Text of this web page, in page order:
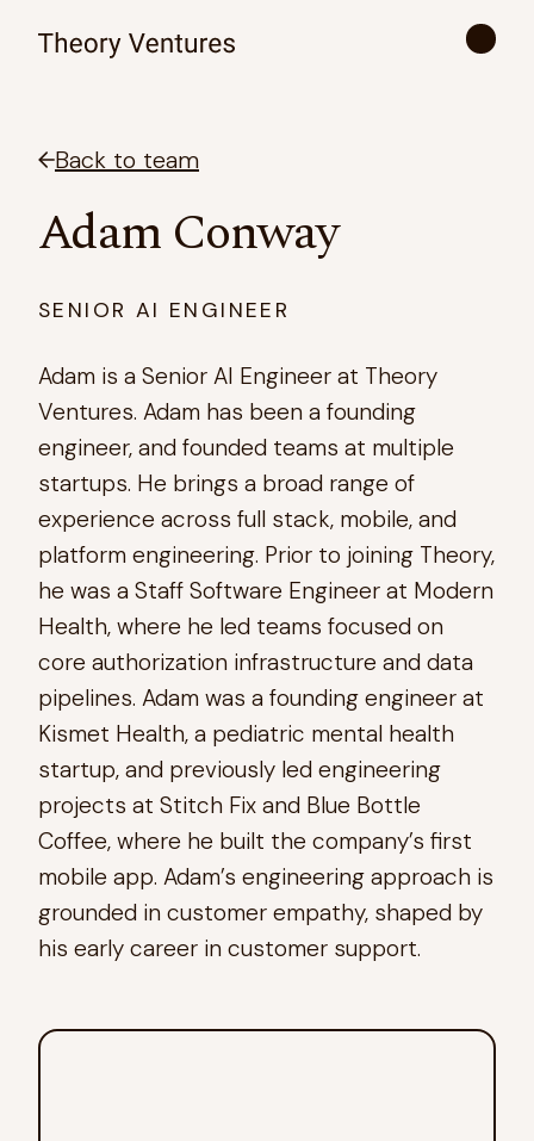
Back to team
Adam Conway
SENIOR AI ENGINEER
Adam is a Senior AI Engineer at Theory
Ventures. Adam has been a founding
engineer, and founded teams at multiple
startups. He brings a broad range of
experience across full stack, mobile, and
platform engineering. Prior to joining Theory,
he was a Staff Software Engineer at Modern
Health, where he led teams focused on
core authorization infrastructure and data
pipelines. Adam was a founding engineer at
Kismet Health, a pediatric mental health
startup, and previously led engineering
projects at Stitch Fix and Blue Bottle
Coffee, where he built the company’s first
mobile app. Adam’s engineering approach is
grounded in customer empathy, shaped by
his early career in customer support.